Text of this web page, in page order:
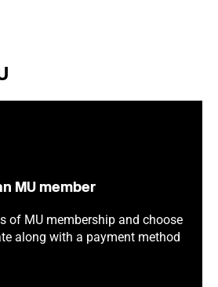
MU member
of MU membership and choose
along with a payment method